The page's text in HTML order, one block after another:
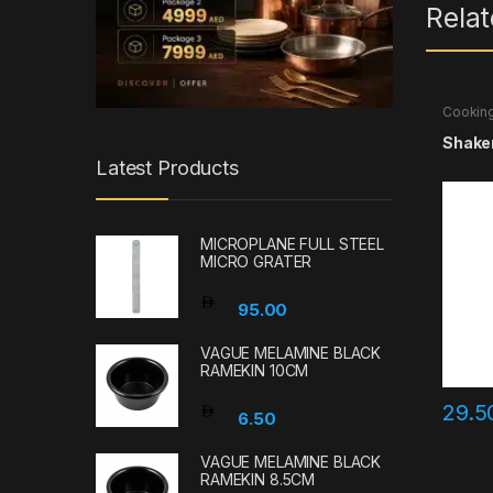
Latest Products
MICROPLANE FULL STEEL
MICRO GRATER
95.00
VAGUE MELAMINE BLACK
RAMEKIN 10CM
6.50
VAGUE MELAMINE BLACK
RAMEKIN 8.5CM